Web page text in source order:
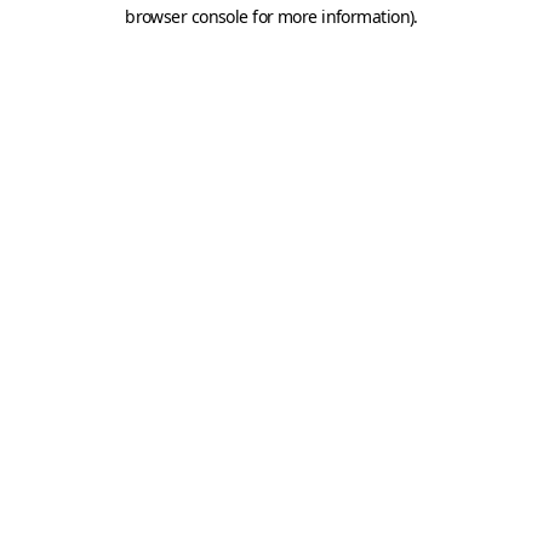
browser console for more information).